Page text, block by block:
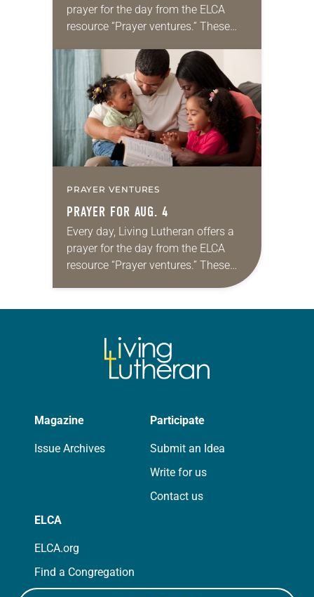
prayer for the day from the ELCA
resource “Prayer ventures.” These
for your own prayer life as together
we…
PRAYER VENTURES
PRAYER FOR AUG. 4
Every day, Living Lutheran offers a
prayer for the day from the ELCA
resource “Prayer ventures.” These
daily petitions are offered as a guide
Magazine
Issue Archives
Participate
Submit an Idea
Write for us
Contact us
ELCA
ELCA.org
Find a Congregation